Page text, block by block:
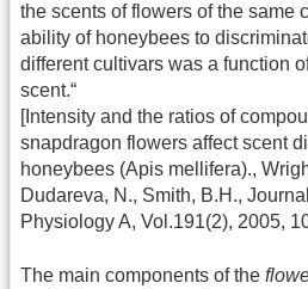
the scents of flowers of the same
ability of honeybees to
different cultivars was a function
scent.“
[Intensity and the ratios of
snapdragon flowers affect scent
honeybees (Apis mellifera).,
Dudareva, N., Smith, B.H.,
Physiology A, Vol.191(2), 2005,
The main components of the